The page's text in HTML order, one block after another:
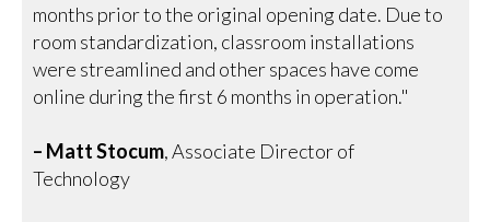
months prior to the original opening date. Due to
room standardization, classroom installations
were streamlined and other spaces have come
online during the first 6 months in operation."
– Matt Stocum, Associate Director of
Technology